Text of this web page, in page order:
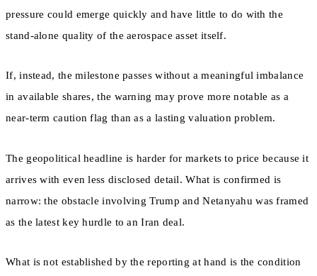
pressure could emerge quickly and have little to do with the
stand-alone quality of the aerospace asset itself.
If, instead, the milestone passes without a meaningful imbalance
in available shares, the warning may prove more notable as a
near-term caution flag than as a lasting valuation problem.
The geopolitical headline is harder for markets to price because it
arrives with even less disclosed detail. What is confirmed is
narrow: the obstacle involving Trump and Netanyahu was framed
as the latest key hurdle to an Iran deal.
What is not established by the reporting at hand is the condition